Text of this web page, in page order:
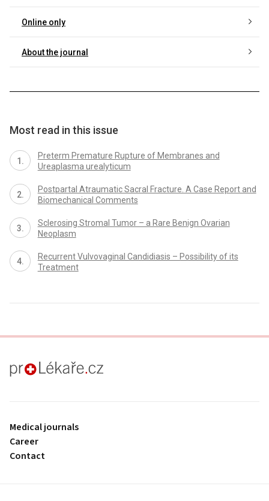
Online only
About the journal
Most read in this issue
Preterm Premature Rupture of Membranes and
Ureaplasma urealyticum
Postpartal Atraumatic Sacral Fracture. A Case Report and
Biomechanical Comments
Sclerosing Stromal Tumor – a Rare Benign Ovarian
Neoplasm
Recurrent Vulvovaginal Candidiasis – Possibility of its
Treatment
proLékaře.cz
Medical journals
Career
Contact